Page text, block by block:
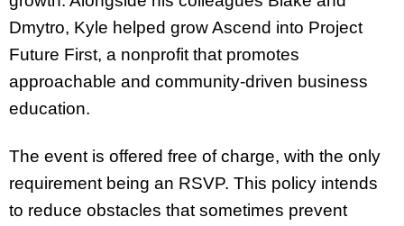
Dmytro, Kyle helped grow Ascend into Project
Future First, a nonprofit that promotes
approachable and community-driven business
education.
The event is offered free of charge, with the only
requirement being an RSVP. This policy intends
to reduce obstacles that sometimes prevent